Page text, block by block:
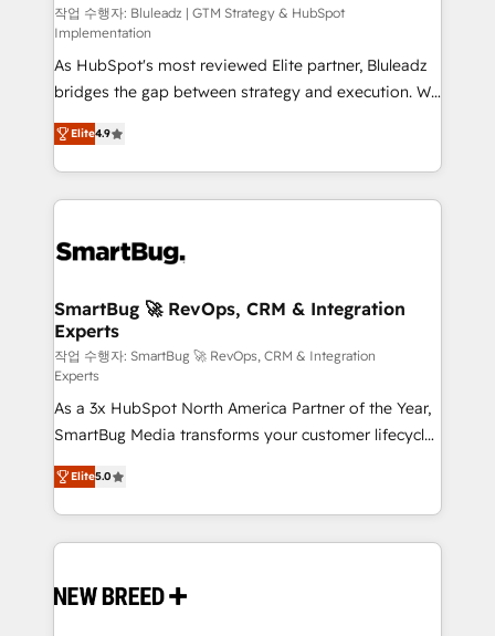
작업 수행자: Bluleadz | GTM Strategy & HubSpot
Implementation
As HubSpot's most reviewed Elite partner, Bluleadz
bridges the gap between strategy and execution. We
don't just "set up tools" — we install the GTM
Operating System (GTM OS) to align your leadership
and engineer a portal that drives predictable
revenue velocity. 🚀 GTM Strategy & Alignment
stalling growth. Fix your ICP, Math, and Story to stop
Scalable Architecture: Zero-technical-debt setup
across all Hubs, validated by our 7 HubSpot
Accreditations. AI-Powered RevOps: Breeze AI,
custom AI agents, and high-integrity migrations for
total reporting clarity. Security & Compliance: SOC 2
Type I and HIPAA attested for enterprise-grade data
security. 🏆 Why Bluleadz? GTM OS Partner | 16+
Years Experience | 1,000+ Five-Star Reviews
Elite4.9
SmartBug 🚀 RevOps, CRM & Integration
Experts
작업 수행자: SmartBug 🚀 RevOps, CRM & Integration
Experts
As a 3x HubSpot North America Partner of the Year,
SmartBug Media transforms your customer lifecycle
into a revenue engine. Our unified ecosystem
includes specialized divisions Globalia (AI &
Software) and Point Success Media (Paid Media),
making this the official home for all three brands. 🔄
and system integrations powered by Globalia’s
Elite5.0